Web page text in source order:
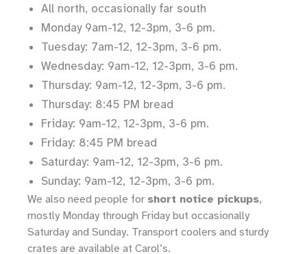
All north, occasionally far south
Monday 9am-12, 12-3pm, 3-6 pm.
Tuesday: 7am-12, 12-3pm, 3-6 pm.
Wednesday: 9am-12, 12-3pm, 3-6 pm.
Thursday: 9am-12, 12-3pm, 3-6 pm.
Thursday: 8:45 PM bread
Friday: 9am-12, 12-3pm, 3-6 pm.
Friday: 8:45 PM bread
Saturday: 9am-12, 12-3pm, 3-6 pm.
Sunday: 9am-12, 12-3pm, 3-6 pm.
We also need people for short notice pickups,
mostly Monday through Friday but occasionally
Saturday and Sunday. Transport coolers and sturdy
crates are available at Carol’s.